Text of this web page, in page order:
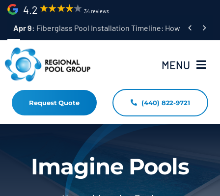
Skip
content
4.2 34 reviews
Apr 9: Fiberglass Pool Installation Timeline: How Long Does
 
MENU
Home
Fiberglass Pool Installation
Resources
Pool Shapes Sizes & Colors
Request Quote (440) 822-9721
Imagine Pools